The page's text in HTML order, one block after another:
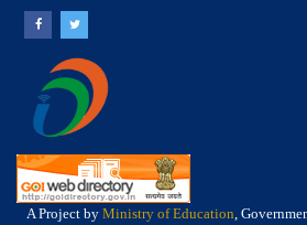
A Project by Ministry of Education,